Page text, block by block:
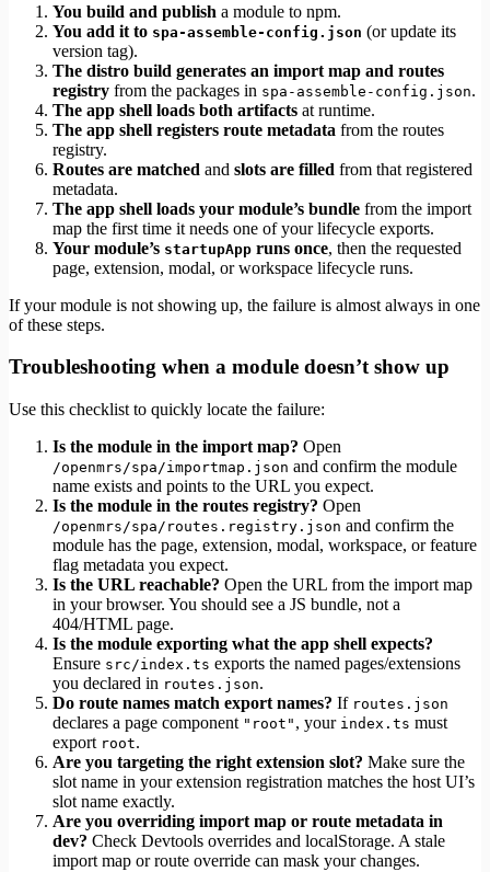
You build and publish a module to npm.
You add it to spa-assemble-config.json (or update its
version tag).
The distro build generates an import map and routes
registry from the packages in spa-assemble-config.json.
The app shell loads both artifacts at runtime.
The app shell registers route metadata from the routes
registry.
Routes are matched and slots are filled from that registered
metadata.
The app shell loads your module’s bundle from the import
map the first time it needs one of your lifecycle exports.
Your module’s startupApp runs once, then the requested
page, extension, modal, or workspace lifecycle runs.
If your module is not showing up, the failure is almost always in one
of these steps.
Troubleshooting when a module doesn’t show up
Use this checklist to quickly locate the failure:
Is the module in the import map? Open
/openmrs/spa/importmap.json and confirm the module
name exists and points to the URL you expect.
Is the module in the routes registry? Open
/openmrs/spa/routes.registry.json and confirm the
module has the page, extension, modal, workspace, or feature
flag metadata you expect.
Is the URL reachable? Open the URL from the import map
in your browser. You should see a JS bundle, not a
404/HTML page.
Is the module exporting what the app shell expects?
Ensure src/index.ts exports the named pages/extensions
you declared in routes.json.
Do route names match export names? If routes.json
declares a page component "root" , your index.ts must
export root.
Are you targeting the right extension slot? Make sure the
slot name in your extension registration matches the host UI’s
slot name exactly.
Are you overriding import map or route metadata in
dev? Check Devtools overrides and localStorage. A stale
import map or route override can mask your changes.